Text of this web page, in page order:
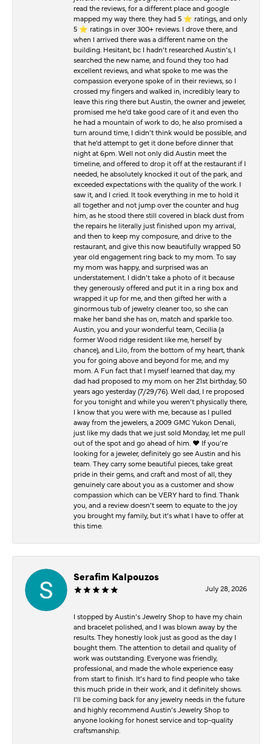
read the reviews, for a different place and google
mapped my way there. they had 5 ⭐️ ratings, and only
5 ⭐️ ratings in over 300+ reviews. I drove there, and
when I arrived there was a different name on the
building. Hesitant, bc I hadn’t researched Austin’s, I
searched the new name, and found they too had
excellent reviews, and what spoke to me was the
compassion everyone spoke of in their reviews, so I
crossed my fingers and walked in, incredibly leary to
leave this ring there but Austin, the owner and jeweler,
promised me he’d take good care of it and even tho
he had a mountain of work to do, he also promised a
turn around time, I didn’t think would be possible, and
that he’d attempt to get it done before dinner that
night at 6pm. Well not only did Austin meet the
timeline, and offered to drop it off at the restaurant if I
needed, he absolutely knocked it out of the park, and
exceeded expectations with the quality of the work. I
saw it, and I cried. It took everything in me to hold it
all together and not jump over the counter and hug
him, as he stood there still covered in black dust from
the repairs he literally just finished upon my arrival,
and then to keep my composure, and drive to the
restaurant, and give this now beautifully wrapped 50
year old engagement ring back to my mom. To say
my mom was happy, and surprised was an
understatement. I didn’t take a photo of it because
they generously offered and put it in a ring box and
wrapped it up for me, and then gifted her with a
ginormous tub of jewelry cleaner too, so she can
make her band she has on, match and sparkle too.
Austin, you and your wonderful team, Cecilia (a
former Wood ridge resident like me, herself by
chance), and Lilo, from the bottom of my heart, thank
you for going above and beyond for me, and my
mom. A Fun fact that I myself learned that day, my
dad had proposed to my mom on her 21st birthday, 50
years ago yesterday (7/29/76). Well dad, I re proposed
for you tonight and while you weren’t physically there,
I know that you were with me, because as I pulled
away from the jewelers, a 2009 GMC Yukon Denali,
just like my dads that we just sold Monday, let me pull
out of the spot and go ahead of him. ♥️ If you’re
looking for a jeweler, definitely go see Austin and his
team. They carry some beautiful pieces, take great
pride in their gems, and craft and most of all, they
genuinely care about you as a customer and show
compassion which can be VERY hard to find. Thank
you, and a review doesn’t seem to equate to the joy
you brought my family, but it’s what I have to offer at
this time.
Serafim Kalpouzos
July 28, 2026
I stopped by Austin’s Jewelry Shop to have my chain
and bracelet polished, and I was blown away by the
results. They honestly look just as good as the day I
bought them. The attention to detail and quality of
work was outstanding. Everyone was friendly,
professional, and made the whole experience easy
from start to finish. It’s hard to find people who take
this much pride in their work, and it definitely shows.
I’ll be coming back for any jewelry needs in the future
and highly recommend Austin’s Jewelry Shop to
anyone looking for honest service and top-quality
craftsmanship.